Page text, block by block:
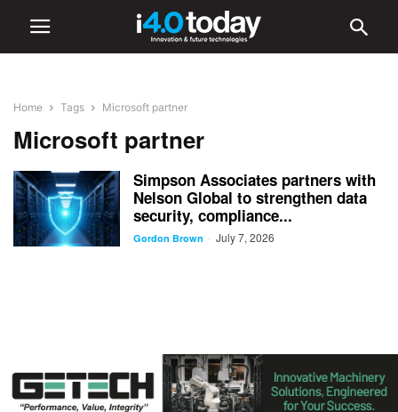
Home Tags Microsoft partner
Microsoft partner
Simpson Associates partners with
Nelson Global to strengthen data
security, compliance...
Gordon Brown - July 7, 2026